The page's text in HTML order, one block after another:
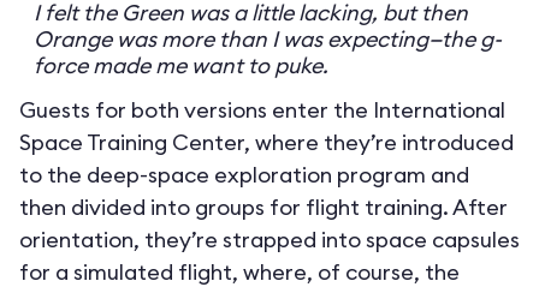
I felt the Green was a little lacking, but then
Orange was more than I was expecting—the g-
force made me want to puke.
Guests for both versions enter the International
Space Training Center, where they’re introduced
to the deep-space exploration program and
then divided into groups for flight training. After
orientation, they’re strapped into space capsules
for a simulated flight, where, of course, the